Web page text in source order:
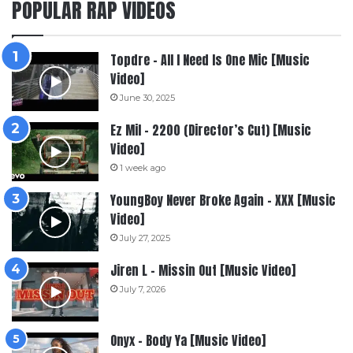
POPULAR RAP VIDEOS
Topdre – All I Need Is One Mic [Music
Video]
June 30, 2025
Ez Mil – 2200 (Director’s Cut) [Music
Video]
1 week ago
YoungBoy Never Broke Again – XXX [Music
Video]
July 27, 2025
Jiren L – Missin Out [Music Video]
July 7, 2026
Onyx – Body Ya [Music Video]